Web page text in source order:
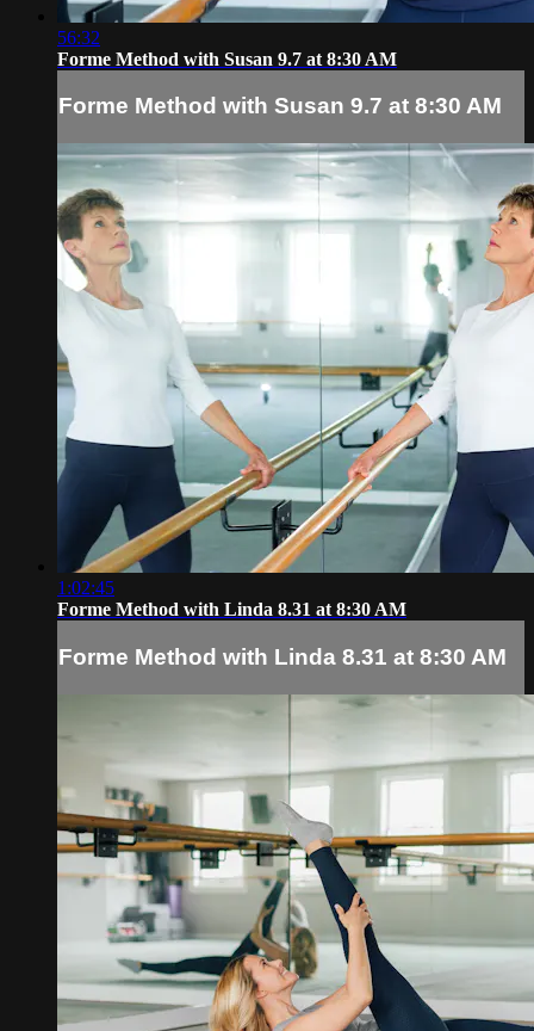
56:32
Forme Method with Susan 9.7 at 8:30 AM
Forme Method with Susan 9.7 at 8:30 AM
1:02:45
Forme Method with Linda 8.31 at 8:30 AM
Forme Method with Linda 8.31 at 8:30 AM